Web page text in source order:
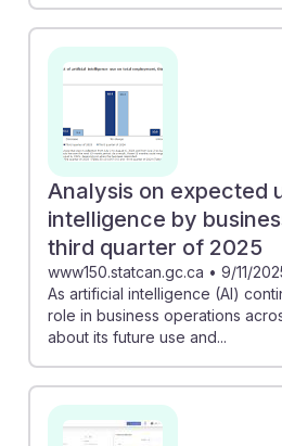
Analysis on expected
intelligence by
third quarter of 2025
www150.statcan.gc.ca • 9/11/
As artificial intelligence (AI)
role in business operations
about its future use and...